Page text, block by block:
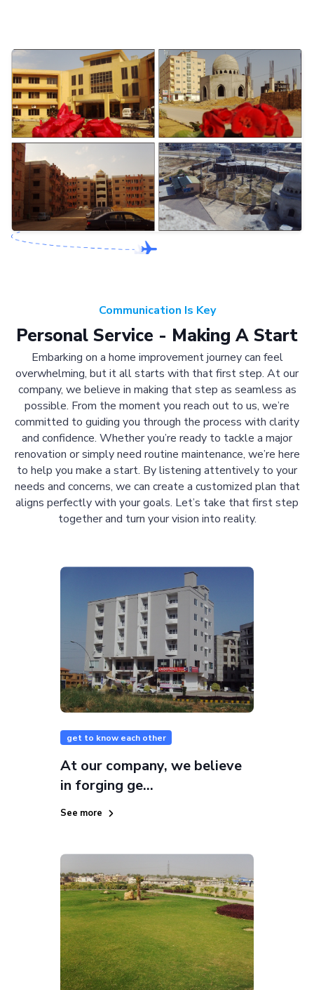
Communication Is Key
Personal Service - Making A Start
Embarking on a home improvement journey can feel
overwhelming, but it all starts with that first step. At our
company, we believe in making that step as seamless as
possible. From the moment you reach out to us, we’re
committed to guiding you through the process with clarity
and confidence. Whether you’re ready to tackle a major
renovation or simply need routine maintenance, we’re here
to help you make a start. By listening attentively to your
needs and concerns, we can create a customized plan that
aligns perfectly with your goals. Let’s take that first step
together and turn your vision into reality.
get to know each other
At our company, we believe
in forging ge...
See more